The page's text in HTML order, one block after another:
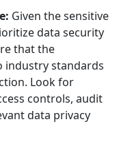
Given the sensitive
data security
that the
industry standards
Look for
controls, audit
data privacy